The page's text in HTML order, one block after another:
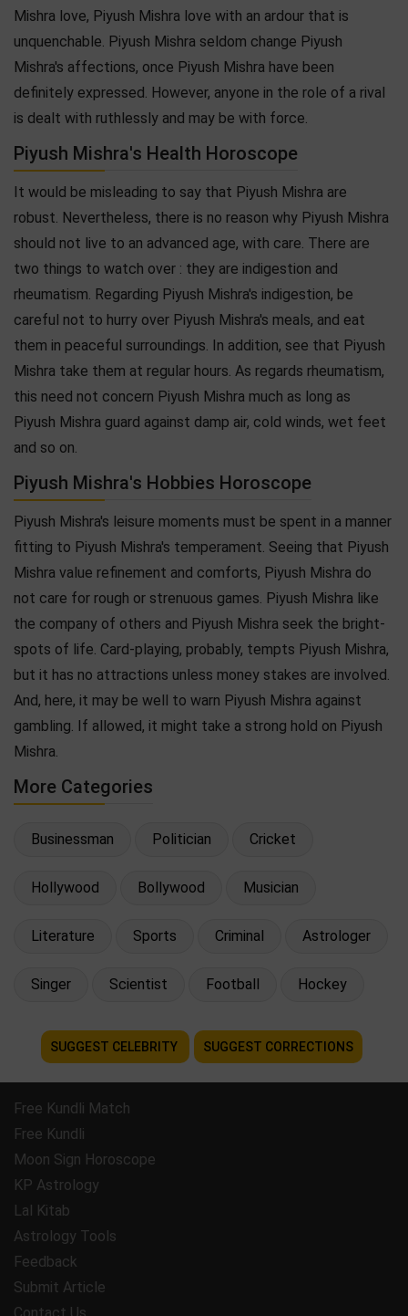
Mishra love, Piyush Mishra love with an ardour that is
unquenchable. Piyush Mishra seldom change Piyush
Mishra's affections, once Piyush Mishra have been
definitely expressed. However, anyone in the role of a rival
is dealt with ruthlessly and may be with force.
Piyush Mishra's Health Horoscope
It would be misleading to say that Piyush Mishra are
robust. Nevertheless, there is no reason why Piyush Mishra
should not live to an advanced age, with care. There are
two things to watch over : they are indigestion and
rheumatism. Regarding Piyush Mishra's indigestion, be
careful not to hurry over Piyush Mishra's meals, and eat
them in peaceful surroundings. In addition, see that Piyush
Mishra take them at regular hours. As regards rheumatism,
this need not concern Piyush Mishra much as long as
Piyush Mishra guard against damp air, cold winds, wet feet
and so on.
Piyush Mishra's Hobbies Horoscope
Piyush Mishra's leisure moments must be spent in a manner
fitting to Piyush Mishra's temperament. Seeing that Piyush
Mishra value refinement and comforts, Piyush Mishra do
not care for rough or strenuous games. Piyush Mishra like
the company of others and Piyush Mishra seek the bright-
spots of life. Card-playing, probably, tempts Piyush Mishra,
but it has no attractions unless money stakes are involved.
And, here, it may be well to warn Piyush Mishra against
gambling. If allowed, it might take a strong hold on Piyush
Mishra.
More Categories
Businessman Politician Cricket
Hollywood Bollywood Musician
Literature Sports Criminal Astrologer
Singer Scientist Football Hockey
SUGGEST CELEBRITY SUGGEST CORRECTIONS
Free Kundli Match
Free Kundli
Moon Sign Horoscope
KP Astrology
Lal Kitab
Astrology Tools
Feedback
Submit Article